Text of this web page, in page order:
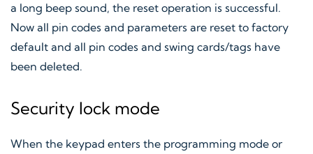
a long beep sound, the reset operation is successful.
Now all pin codes and parameters are reset to factory
default and all pin codes and swing cards/tags have
been deleted.
Security lock mode
When the keypad enters the programming mode or